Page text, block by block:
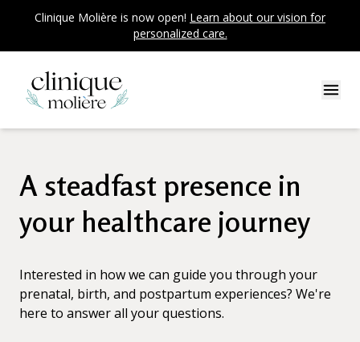
Clinique Molière is now open! Learn about our vision for
personalized care.
A steadfast presence in
your healthcare journey
Interested in how we can guide you through your
prenatal, birth, and postpartum experiences? We're
here to answer all your questions.